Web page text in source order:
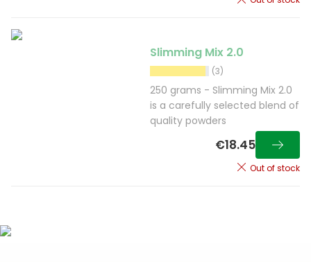
Slimming Mix 2.0
(3)
250 grams - Slimming Mix 2.0
is a carefully selected blend of
quality powders
€18.45
Out of stock